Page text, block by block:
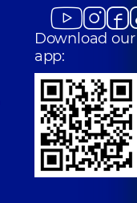
Download our
app: